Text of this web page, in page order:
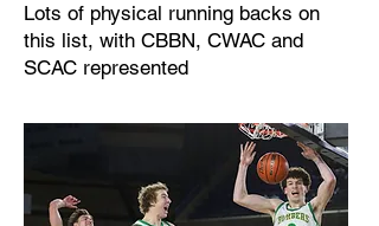
Lots of physical running backs on
this list, with CBBN, CWAC and
SCAC represented